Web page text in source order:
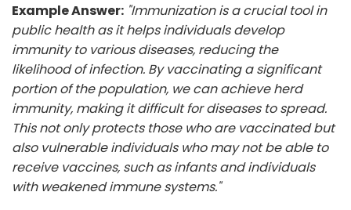
Example Answer: "Immunization is a crucial tool in
public health as it helps individuals develop
immunity to various diseases, reducing the
likelihood of infection. By vaccinating a significant
portion of the population, we can achieve herd
immunity, making it difficult for diseases to spread.
This not only protects those who are vaccinated but
also vulnerable individuals who may not be able to
receive vaccines, such as infants and individuals
with weakened immune systems."